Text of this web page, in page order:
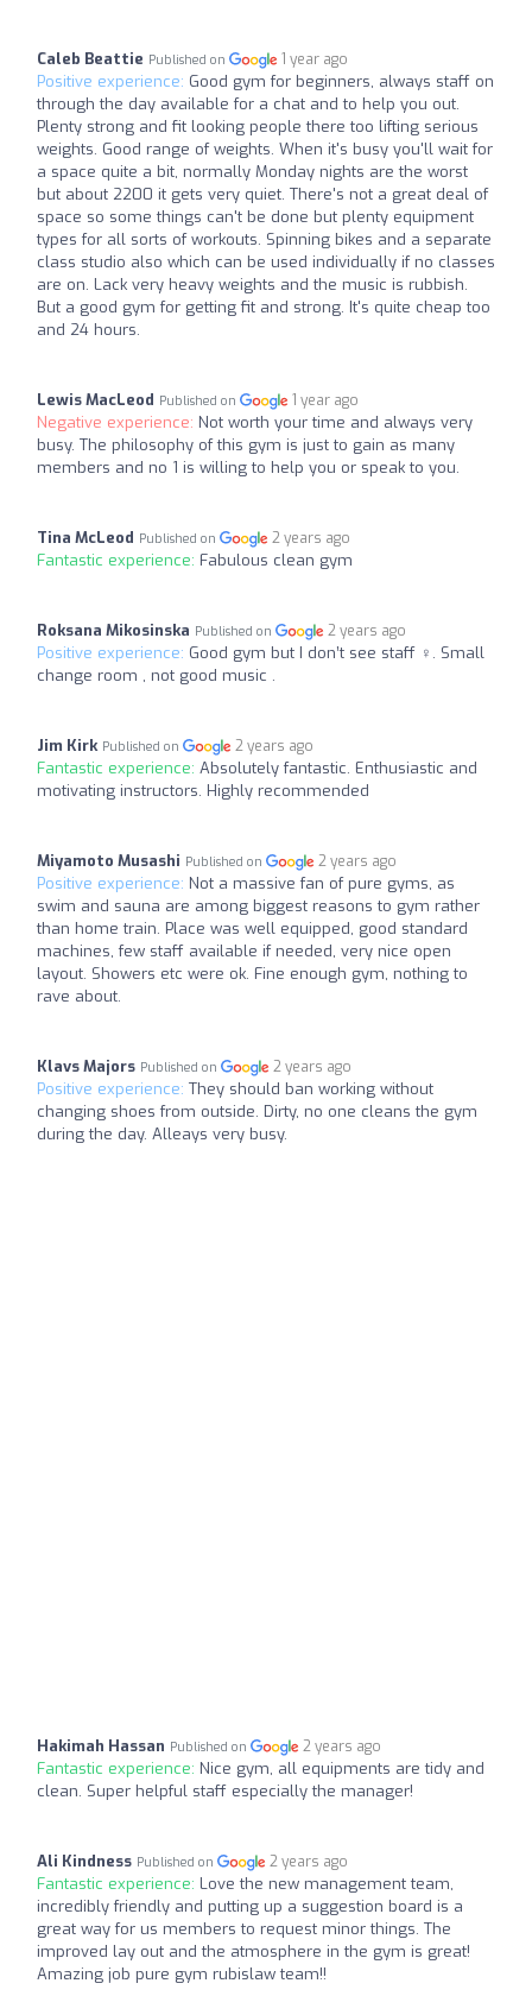
Caleb Beattie Published on 1 year ago
Positive experience: Good gym for beginners, always staff on
through the day available for a chat and to help you out.
Plenty strong and fit looking people there too lifting serious
weights. Good range of weights. When it's busy you'll wait for
a space quite a bit, normally Monday nights are the worst
but about 2200 it gets very quiet. There's not a great deal of
space so some things can't be done but plenty equipment
types for all sorts of workouts. Spinning bikes and a separate
class studio also which can be used individually if no classes
are on. Lack very heavy weights and the music is rubbish.
But a good gym for getting fit and strong. It's quite cheap too
and 24 hours.
Lewis MacLeod Published on 1 year ago
Negative experience: Not worth your time and always very
busy. The philosophy of this gym is just to gain as many
members and no 1 is willing to help you or speak to you.
Tina McLeod Published on 2 years ago
Fantastic experience: Fabulous clean gym
Roksana Mikosinska Published on 2 years ago
Positive experience: Good gym but I don’t see staff ‍♀️. Small
change room , not good music .
Jim Kirk Published on 2 years ago
Fantastic experience: Absolutely fantastic. Enthusiastic and
motivating instructors. Highly recommended
Miyamoto Musashi Published on 2 years ago
Positive experience: Not a massive fan of pure gyms, as
swim and sauna are among biggest reasons to gym rather
than home train. Place was well equipped, good standard
machines, few staff available if needed, very nice open
layout. Showers etc were ok. Fine enough gym, nothing to
rave about.
Klavs Majors Published on 2 years ago
Positive experience: They should ban working without
changing shoes from outside. Dirty, no one cleans the gym
during the day. Alleays very busy.
Hakimah Hassan Published on 2 years ago
Fantastic experience: Nice gym, all equipments are tidy and
clean. Super helpful staff especially the manager!
Ali Kindness Published on 2 years ago
Fantastic experience: Love the new management team,
incredibly friendly and putting up a suggestion board is a
great way for us members to request minor things. The
improved lay out and the atmosphere in the gym is great!
Amazing job pure gym rubislaw team!!